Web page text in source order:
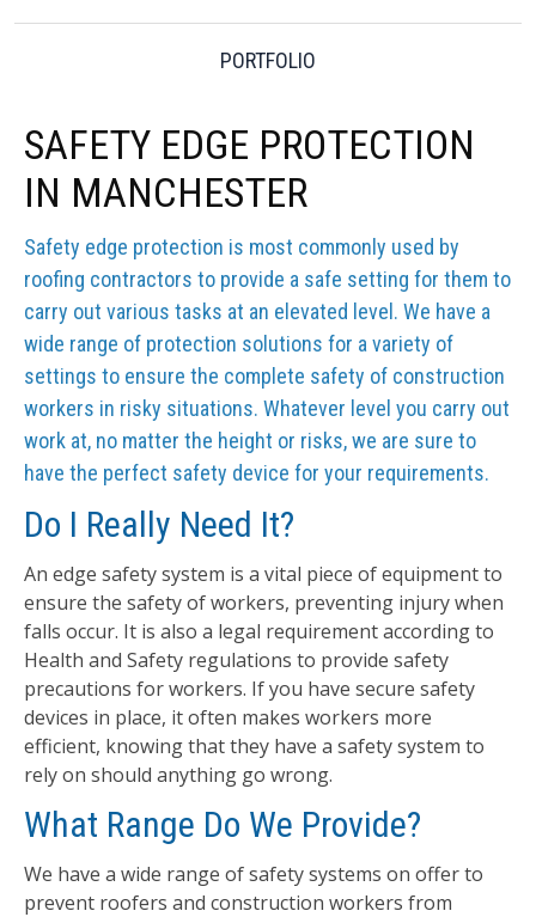
PORTFOLIO
SAFETY EDGE PROTECTION
IN MANCHESTER
Safety edge protection is most commonly used by
roofing contractors to provide a safe setting for them to
carry out various tasks at an elevated level. We have a
wide range of protection solutions for a variety of
settings to ensure the complete safety of construction
workers in risky situations. Whatever level you carry out
work at, no matter the height or risks, we are sure to
have the perfect safety device for your requirements.
Do I Really Need It?
An edge safety system is a vital piece of equipment to
ensure the safety of workers, preventing injury when
falls occur. It is also a legal requirement according to
Health and Safety regulations to provide safety
precautions for workers. If you have secure safety
devices in place, it often makes workers more
efficient, knowing that they have a safety system to
rely on should anything go wrong.
What Range Do We Provide?
We have a wide range of safety systems on offer to
prevent roofers and construction workers from